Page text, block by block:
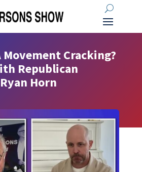
Movement Cracking?
Republican
Horn